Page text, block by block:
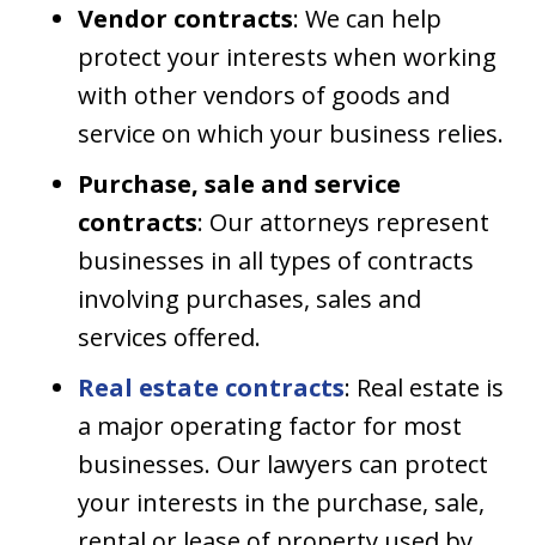
Vendor contracts: We can help
protect your interests when working
with other vendors of goods and
service on which your business relies.
Purchase, sale and service
contracts: Our attorneys represent
businesses in all types of contracts
involving purchases, sales and
services offered.
Real estate contracts: Real estate is
a major operating factor for most
businesses. Our lawyers can protect
your interests in the purchase, sale,